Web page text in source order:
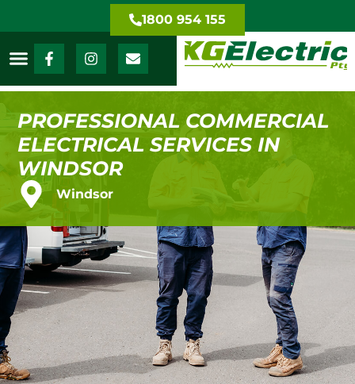
1800 954 155
PROFESSIONAL COMMERCIAL
ELECTRICAL SERVICES IN
WINDSOR
Windsor